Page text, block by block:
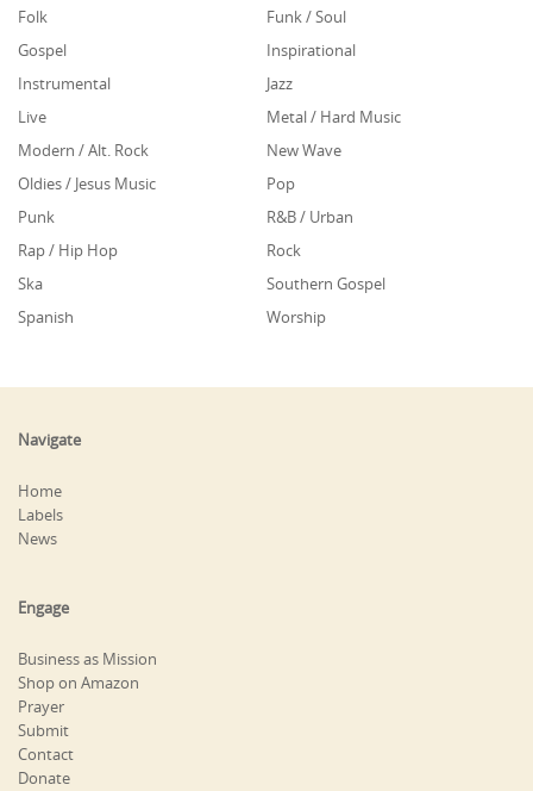
Folk
Funk / Soul
Gospel
Inspirational
Instrumental
Jazz
Live
Metal / Hard Music
Modern / Alt. Rock
New Wave
Oldies / Jesus Music
Pop
Punk
R&B / Urban
Rap / Hip Hop
Rock
Ska
Southern Gospel
Spanish
Worship
Navigate
Home
Labels
News
Engage
Business as Mission
Shop on Amazon
Prayer
Submit
Contact
Donate